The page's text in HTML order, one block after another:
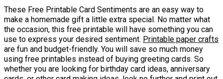
These Free Printable Card Sentiments are an easy way to
make a homemade gift a little extra special. No matter what
the occasion, this free printable will have something you can
use to express your desired sentiment. Printable paper crafts
are fun and budget-friendly. You will save so much money
using free printables instead of buying greeting cards. So
whether you are looking for birthday card ideas, anniversary